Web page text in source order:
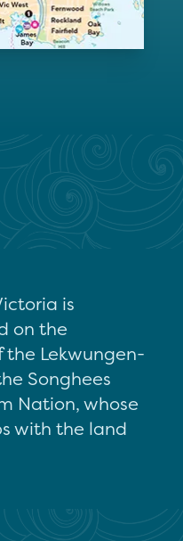
is
on the
Lekwungen-
Songhees
Nation, whose
with the land